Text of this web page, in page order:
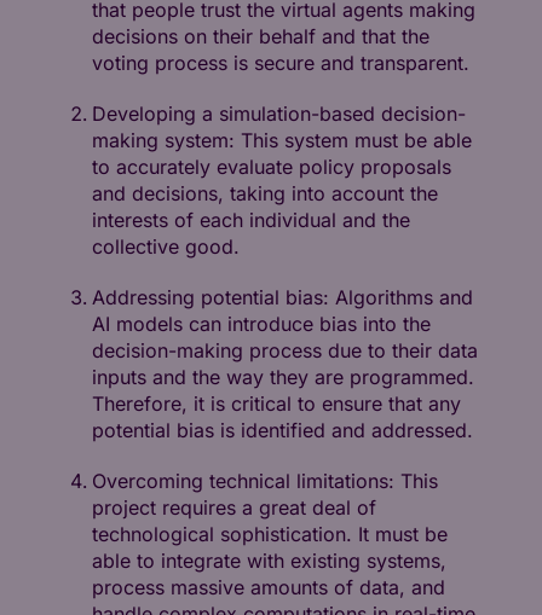
that people trust the virtual agents making
decisions on their behalf and that the
voting process is secure and transparent.
Developing a simulation-based decision-
making system: This system must be able
to accurately evaluate policy proposals
and decisions, taking into account the
interests of each individual and the
collective good.
Addressing potential bias: Algorithms and
AI models can introduce bias into the
decision-making process due to their data
inputs and the way they are programmed.
Therefore, it is critical to ensure that any
potential bias is identified and addressed.
Overcoming technical limitations: This
project requires a great deal of
technological sophistication. It must be
able to integrate with existing systems,
process massive amounts of data, and